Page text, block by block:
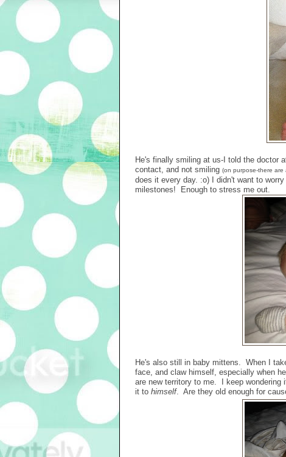
He's finally smiling at us-I told the doctor
contact, and not smiling (on purpose-there are
does it every day. :o) I didn't want to
milestones! Enough to stress me out.
He's also still in baby mittens. When I
face, and claw himself, especially when
are new territory to me. I keep
it to himself. Are they old enough for